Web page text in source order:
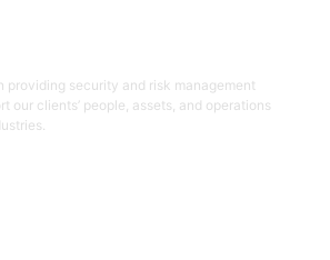
providing security and risk management
our clients’ people, assets, and operations